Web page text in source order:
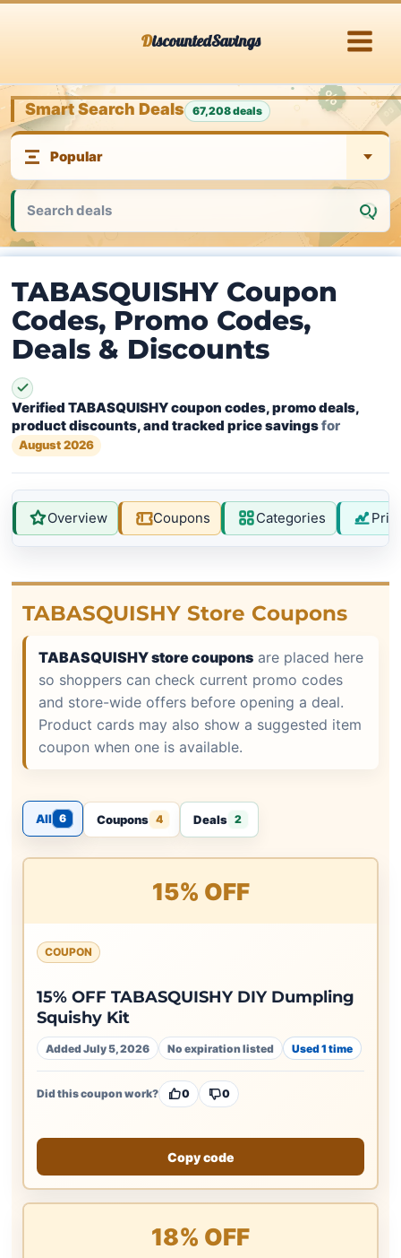
DiscountedSavings
Smart Search Deals 67,208 deals
TABASQUISHY Coupon
Codes, Promo Codes,
Deals & Discounts
Verified TABASQUISHY coupon codes, promo deals,
product discounts, and tracked price savingsfor
August 2026
Overview Coupons Categories
TABASQUISHY Store Coupons
TABASQUISHY store coupons are placed here
so shoppers can check current promo codes
and store-wide offers before opening a deal.
Product cards may also show a suggested item
coupon when one is available.
All 6 Coupons 4 Deals 2
15% OFF
COUPON
15% OFF TABASQUISHY DIY Dumpling
Squishy Kit
Added July 5, 2026 No expiration listed Used 1 time
Did this coupon work? 0 0
Copy code
18% OFF